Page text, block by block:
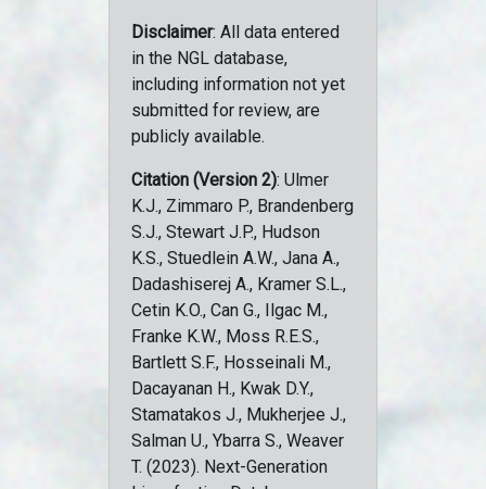
Disclaimer: All data entered
in the NGL database,
including information not yet
submitted for review, are
publicly available.
Citation (Version 2): Ulmer
K.J., Zimmaro P., Brandenberg
S.J., Stewart J.P., Hudson
K.S., Stuedlein A.W., Jana A.,
Dadashiserej A., Kramer S.L.,
Cetin K.O., Can G., Ilgac M.,
Franke K.W., Moss R.E.S.,
Bartlett S.F., Hosseinali M.,
Dacayanan H., Kwak D.Y.,
Stamatakos J., Mukherjee J.,
Salman U., Ybarra S., Weaver
T. (2023). Next-Generation